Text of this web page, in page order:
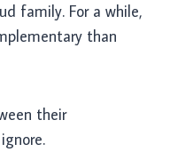
family. For a while,
than
their